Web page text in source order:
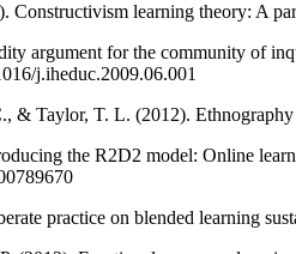
Constructivism learning theory: A
argument for the community of
j.iheduc.2009.06.001
& Taylor, T. L. (2012).
the R2D2 model: Online
practice on blended learning